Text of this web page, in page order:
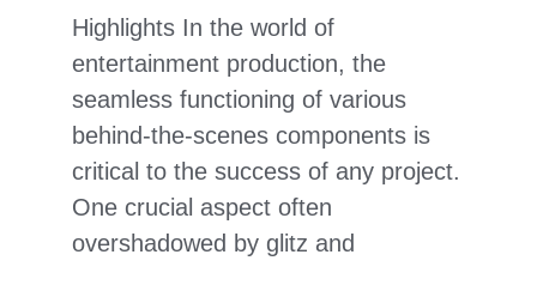
Highlights In the world of
entertainment production, the
seamless functioning of various
behind-the-scenes components is
critical to the success of any project.
One crucial aspect often
overshadowed by glitz and